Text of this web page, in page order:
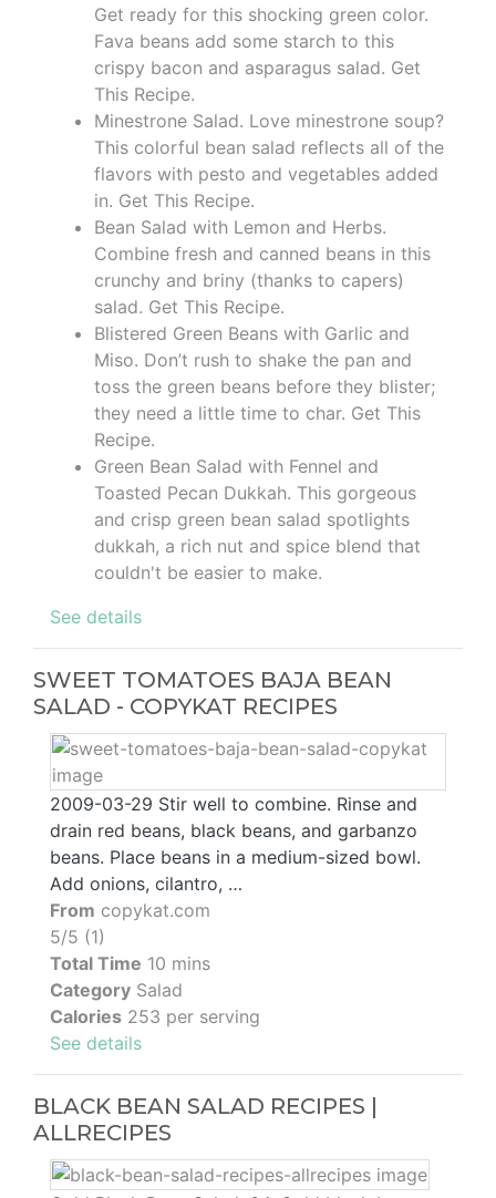
Get ready for this shocking green color.
Fava beans add some starch to this
crispy bacon and asparagus salad. Get
This Recipe.
Minestrone Salad. Love minestrone soup?
This colorful bean salad reflects all of the
flavors with pesto and vegetables added
in. Get This Recipe.
Bean Salad with Lemon and Herbs.
Combine fresh and canned beans in this
crunchy and briny (thanks to capers)
salad. Get This Recipe.
Blistered Green Beans with Garlic and
Miso. Don’t rush to shake the pan and
toss the green beans before they blister;
they need a little time to char. Get This
Recipe.
Green Bean Salad with Fennel and
Toasted Pecan Dukkah. This gorgeous
and crisp green bean salad spotlights
dukkah, a rich nut and spice blend that
couldn't be easier to make.
See details
SWEET TOMATOES BAJA BEAN
SALAD - COPYKAT RECIPES
2009-03-29 Stir well to combine. Rinse and
drain red beans, black beans, and garbanzo
beans. Place beans in a medium-sized bowl.
Add onions, cilantro, …
From copykat.com
5/5 (1)
Total Time 10 mins
Category Salad
Calories 253 per serving
See details
BLACK BEAN SALAD RECIPES |
ALLRECIPES